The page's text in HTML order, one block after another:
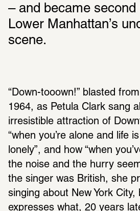
– and became second
Lower Manhattan’s
scene.
“Down-tooown!” blasted
1964, as Petula Clark sang
irresistible attraction of
“when you’re alone and life
lonely”, and how “when
the noise and the hurry
the singer was British, she
singing about New York City,
expresses what, 20 years